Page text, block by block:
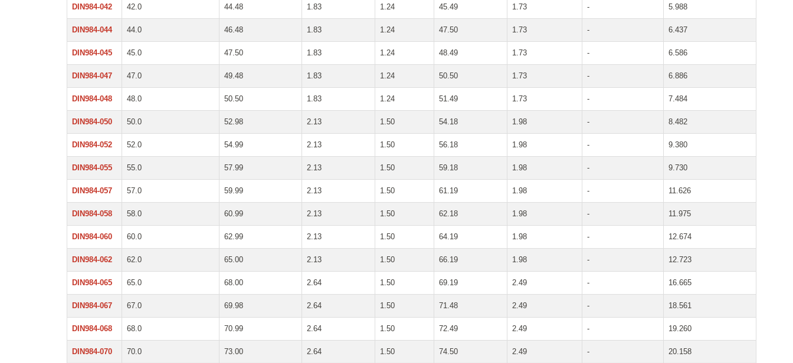
DIN984-042 42.0 44.48 1.83 1.24 45.49 1.73 - 5.988
DIN984-044 44.0 46.48 1.83 1.24 47.50 1.73 - 6.437
DIN984-045 45.0 47.50 1.83 1.24 48.49 1.73 - 6.586
DIN984-047 47.0 49.48 1.83 1.24 50.50 1.73 - 6.886
DIN984-048 48.0 50.50 1.83 1.24 51.49 1.73 - 7.484
DIN984-050 50.0 52.98 2.13 1.50 54.18 1.98 - 8.482
DIN984-052 52.0 54.99 2.13 1.50 56.18 1.98 - 9.380
DIN984-055 55.0 57.99 2.13 1.50 59.18 1.98 - 9.730
DIN984-057 57.0 59.99 2.13 1.50 61.19 1.98 - 11.626
DIN984-058 58.0 60.99 2.13 1.50 62.18 1.98 - 11.975
DIN984-060 60.0 62.99 2.13 1.50 64.19 1.98 - 12.674
DIN984-062 62.0 65.00 2.13 1.50 66.19 1.98 - 12.723
DIN984-065 65.0 68.00 2.64 1.50 69.19 2.49 - 16.665
DIN984-067 67.0 69.98 2.64 1.50 71.48 2.49 - 18.561
DIN984-068 68.0 70.99 2.64 1.50 72.49 2.49 - 19.260
DIN984-070 70.0 73.00 2.64 1.50 74.50 2.49 - 20.158